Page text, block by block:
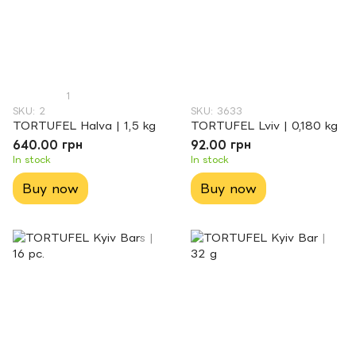
1
SKU: 2
TORTUFEL Halva | 1,5 kg
640.00 грн
In stock
Buy now
SKU: 3633
TORTUFEL Lviv | 0,180 kg
92.00 грн
In stock
Buy now